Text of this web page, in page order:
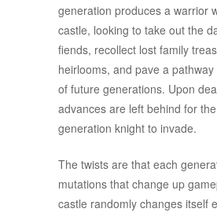
generation produces a warrior
castle, looking to take out the
fiends, recollect lost family
heirlooms, and pave a
of future generations. Upon
advances are left behind for
generation knight to invade.
The twists are that each
mutations that change up
castle randomly changes itself